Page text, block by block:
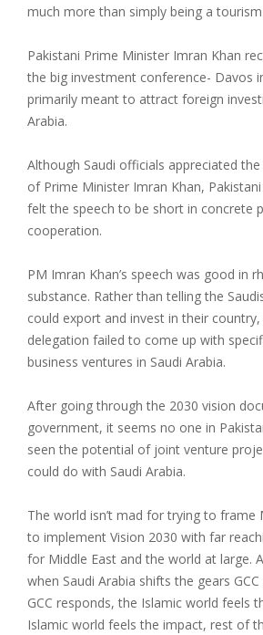
much more than simply being a
Pakistani Prime Minister Imran Khan
the big investment conference- Davos
primarily meant to attract foreign
Arabia.
Although Saudi officials appreciated
of Prime Minister Imran Khan,
felt the speech to be short in concrete
cooperation.
PM Imran Khan’s speech was good in
substance. Rather than telling the
could export and invest in their
delegation failed to come up with
business ventures in Saudi Arabia.
After going through the 2030 vision
government, it seems no one in
seen the potential of joint venture
could do with Saudi Arabia.
The world isn’t mad for trying to frame
to implement Vision 2030 with far
for Middle East and the world at large.
when Saudi Arabia shifts the gears
GCC responds, the Islamic world feels
Islamic world feels the impact, rest of